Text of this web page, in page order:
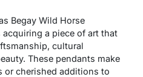
Begay Wild Horse
a piece of art that
cultural
These pendants make
or cherished additions to